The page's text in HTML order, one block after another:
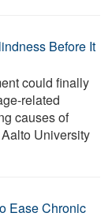
Before It
could finally
related
causes of
University
Ease Chronic